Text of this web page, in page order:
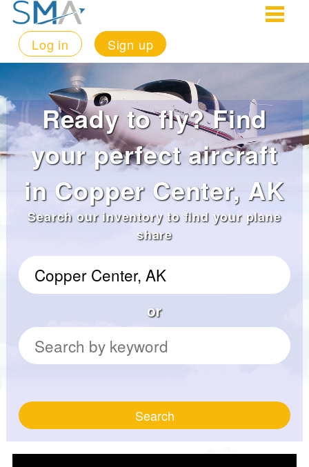
Log in Sign up
Ready to fly? Find
your perfect aircraft
in Copper Center, AK
Search our inventory to find your plane
share
or
Search